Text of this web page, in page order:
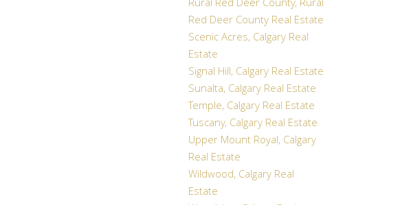
Rural Red Deer County, Rural
Red Deer County Real Estate
Scenic Acres, Calgary Real
Estate
Signal Hill, Calgary Real Estate
Sunalta, Calgary Real Estate
Temple, Calgary Real Estate
Tuscany, Calgary Real Estate
Upper Mount Royal, Calgary
Real Estate
Wildwood, Calgary Real
Estate